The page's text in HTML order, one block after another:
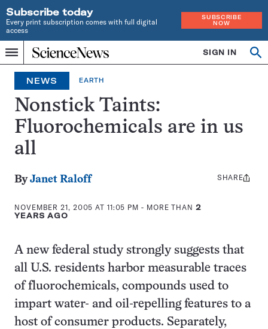
Subscribe today
Every print subscription comes with full digital
access
SUBSCRIBE
NOW
Menu
Home
INDEPENDENT
JOURNALISM
SINCE
1921
SIGN IN
NEWS EARTH
Nonstick Taints:
Fluorochemicals are in us
all
ByJanet Raloff
NOVEMBER 21, 2005 AT 11:05 PM - MORE THAN 2
YEARS AGO
Share
SHARE
A new federal study strongly suggests that
all U.S. residents harbor measurable traces
of fluorochemicals, compounds used to
impart water- and oil-repelling features to a
host of consumer products. Separately,